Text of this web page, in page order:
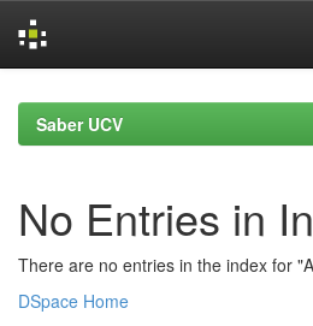
navigationSaber UCV
No Entries in
There are no entries in the index for
DSpace Home